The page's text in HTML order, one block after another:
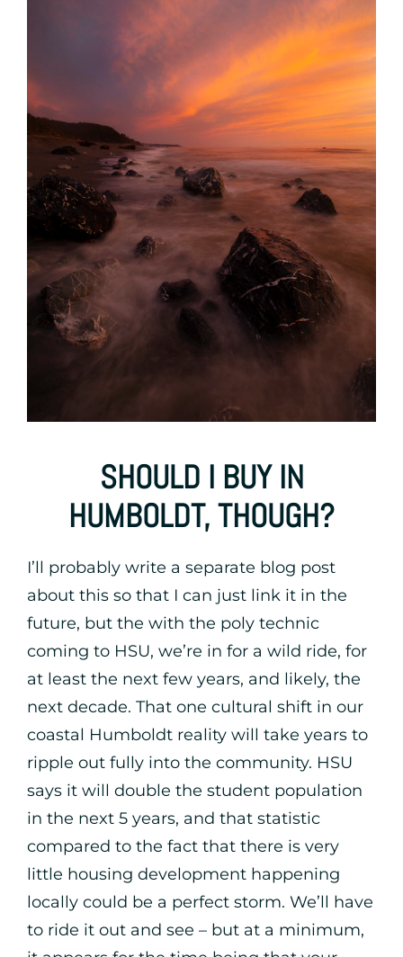
SHOULD I BUY IN
HUMBOLDT, THOUGH?
I’ll probably write a separate blog post
about this so that I can just link it in the
future, but the with the poly technic
coming to HSU, we’re in for a wild ride, for
at least the next few years, and likely, the
next decade. That one cultural shift in our
coastal Humboldt reality will take years to
ripple out fully into the community. HSU
says it will double the student population
in the next 5 years, and that statistic
compared to the fact that there is very
little housing development happening
locally could be a perfect storm. We’ll have
to ride it out and see – but at a minimum,